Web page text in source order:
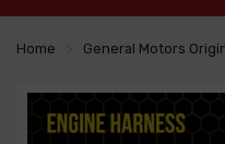
Home General Motors